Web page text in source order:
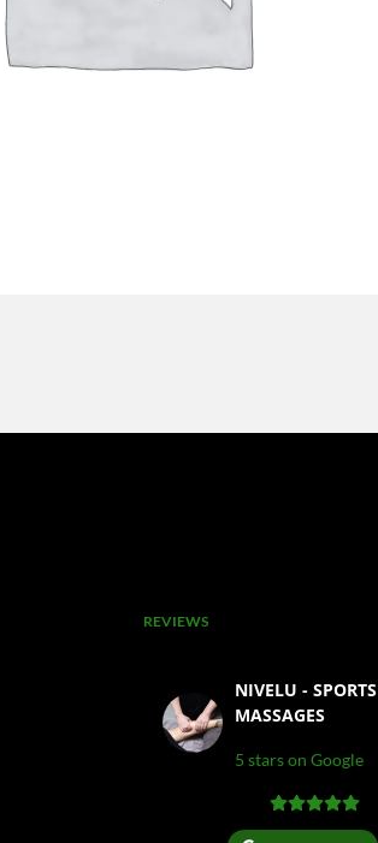
REVIEWS
NIVELU - SPORTS
MASSAGES
5 stars on Google